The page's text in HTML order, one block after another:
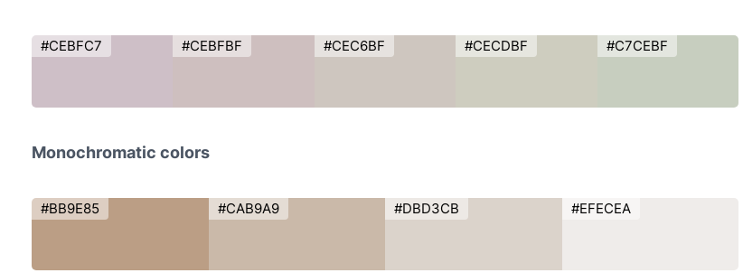
#CEBFC7 #CEBFBF #CEC6BF #CECDBF #C7CEBF
Monochromatic colors
#BB9E85 #CAB9A9 #DBD3CB #EFECEA